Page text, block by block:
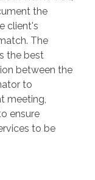
the
client's
The
the best
between the
to
meeting,
ensure
to be